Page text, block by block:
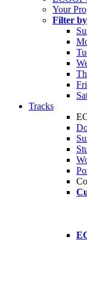
Your
Filter
Tracks